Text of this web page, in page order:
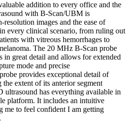
addition to every office and the
with B-Scan/UBM is
images and the ease of
every clinical scenario, from ruling out
with vitreous hemorrhages to
The 20 MHz B-Scan probe
in great detail and allows for extended
mode and precise
provides exceptional detail of
extent of its anterior segment
has everything available in
platform. It includes an intuitive
me to feel confident I am getting